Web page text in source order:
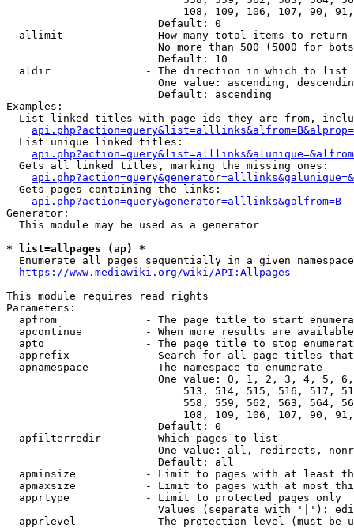
108, 109, 106, 107, 90,
                        Default: 0
  allimit             - How many total items to return
No more than 500 (5000 for
                        Default: 10
  aldir               - The direction in which to list
One value: ascending,
                        Default: ascending
Examples:
List linked titles with page ids they are from,
  List unique linked titles:
  Gets all linked titles, marking the missing ones:
  Gets pages containing the links:
api.php?action=query&generator=alllinks&galfrom=B
Generator:
  This module may be used as a generator
* list=allpages (ap) *
  Enumerate all pages sequentially in a given namespace
https://www.mediawiki.org/wiki/API:Allpages
This module requires read rights
Parameters:
apfrom              - The page title to start
apcontinue          - When more results are
apto                - The page title to stop
apprefix            - Search for all page titles
  apnamespace         - The namespace to enumerate
One value: 0, 1, 2, 3, 4, 5,
513, 514, 515, 516, 517,
558, 559, 562, 563, 564,
108, 109, 106, 107, 90,
                        Default: 0
  apfilterredir       - Which pages to list
One value: all, redirects,
                        Default: all
apminsize           - Limit to pages with at least
apmaxsize           - Limit to pages with at most
  apprtype            - Limit to protected pages only
Values (separate with '|'):
apprlevel           - The protection level (must be